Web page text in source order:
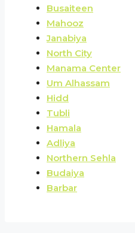
Busaiteen
Mahooz
Janabiya
North City
Manama Center
Um Alhassam
Hidd
Tubli
Hamala
Adliya
Northern Sehla
Budaiya
Barbar